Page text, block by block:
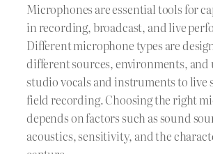
Microphones are essential tools for
in recording, broadcast, and live
Different microphone types are
different sources, environments, and
studio vocals and instruments to live
field recording. Choosing the right
depends on factors such as sound
acoustics, sensitivity, and the